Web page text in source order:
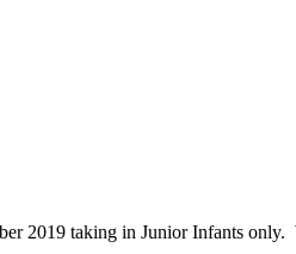
2019 taking in Junior Infants